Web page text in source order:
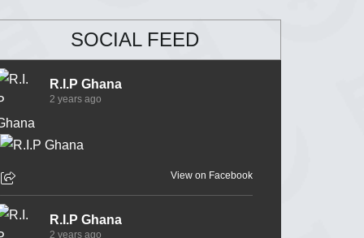
SOCIAL FEED
R.I.P Ghana
2 years ago
View on Facebook
R.I.P Ghana
2 years ago